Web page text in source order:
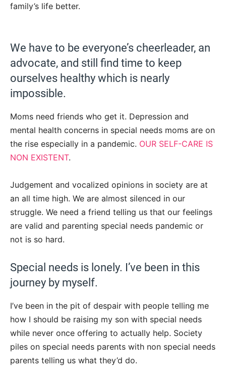
family’s life better.
We have to be everyone’s cheerleader, an
advocate, and still find time to keep
ourselves healthy which is nearly
impossible.
Moms need friends who get it. Depression and
mental health concerns in special needs moms are on
the rise especially in a pandemic. OUR SELF-CARE IS
NON EXISTENT.
Judgement and vocalized opinions in society are at
an all time high. We are almost silenced in our
struggle. We need a friend telling us that our feelings
are valid and parenting special needs pandemic or
not is so hard.
Special needs is lonely. I’ve been in this
journey by myself.
I’ve been in the pit of despair with people telling me
how I should be raising my son with special needs
while never once offering to actually help. Society
piles on special needs parents with non special needs
parents telling us what they’d do.